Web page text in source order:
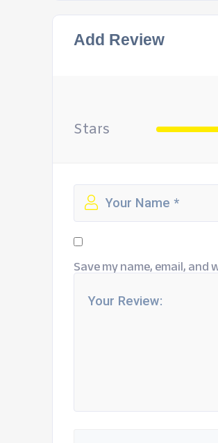
Add Review
Stars
Save my name, email,